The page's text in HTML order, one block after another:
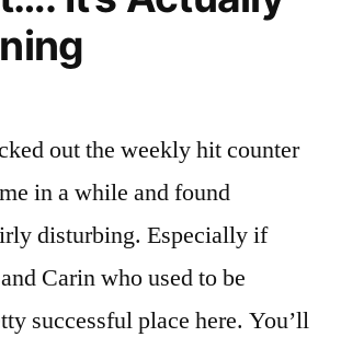
out the weekly hit counter
in a while and found
disturbing. Especially if
Carin who used to be
successful place here. You’ll